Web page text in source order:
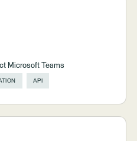
Microsoft Teams
API